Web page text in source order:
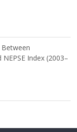
Index (2003–